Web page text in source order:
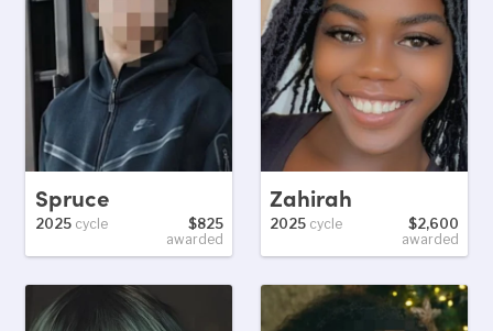
Spruce
2025cycle
$825
awarded
Zahirah
2025 cycle
$2,600
awarded